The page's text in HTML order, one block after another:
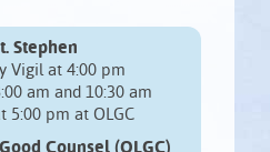
Stephen
Vigil at 4:00 pm
am and 10:30 am
5:00 pm at OLGC
Counsel (OLGC)